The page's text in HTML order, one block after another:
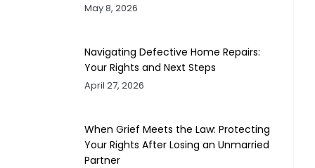
May 8, 2026
Navigating Defective Home Repairs:
Your Rights and Next Steps
April 27, 2026
When Grief Meets the Law: Protecting
Your Rights After Losing an Unmarried
Partner